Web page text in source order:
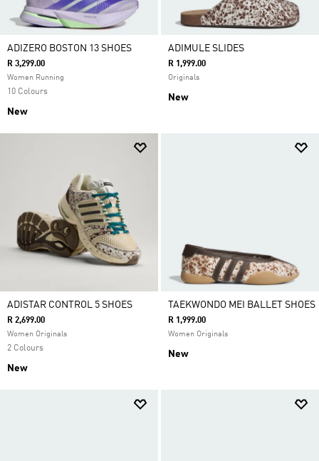
ADIZERO BOSTON 13 SHOES
R 3,299.00
Women Running
10 Colours
New
ADIMULE SLIDES
R 1,999.00
Originals
New
ADISTAR CONTROL 5 SHOES
R 2,699.00
Women Originals
2 Colours
New
TAEKWONDO MEI BALLET SHOES
R 1,999.00
Women Originals
New